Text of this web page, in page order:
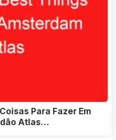
Para Fazer Em
Atlas…